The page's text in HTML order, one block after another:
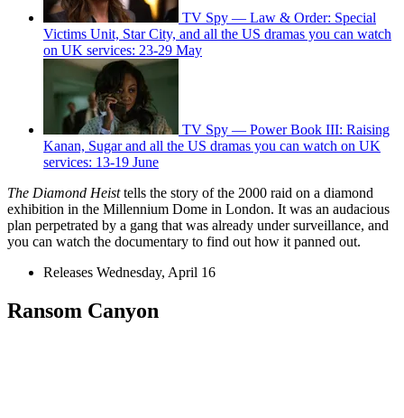
TV Spy — Law & Order: Special
Victims Unit, Star City, and all the US dramas you can watch
on UK services: 23-29 May
TV Spy — Power Book III: Raising
Kanan, Sugar and all the US dramas you can watch on UK
services: 13-19 June
The Diamond Heisttells the story of the 2000 raid on a diamond
exhibition in the Millennium Dome in London. It was an audacious
plan perpetrated by a gang that was already under surveillance, and
you can watch the documentary to find out how it panned out.
Releases Wednesday, April 16
Ransom Canyon